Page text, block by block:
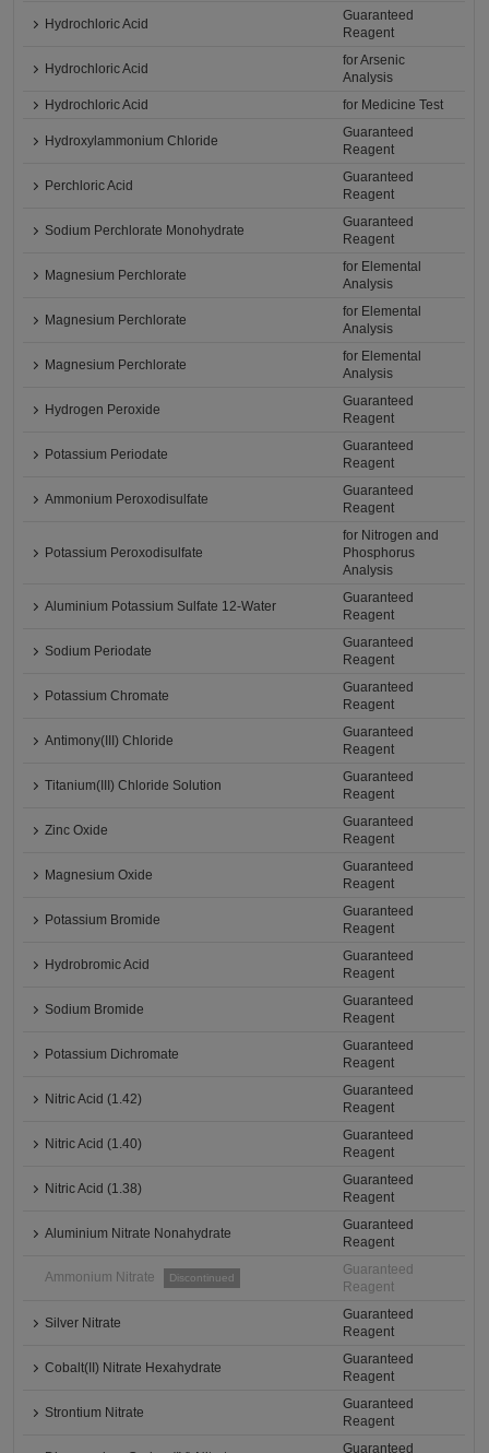
Hydrochloric Acid
Guaranteed
Reagent
Hydrochloric Acid
for Arsenic
Analysis
Hydrochloric Acid
for Medicine Test
Hydroxylammonium Chloride
Guaranteed
Reagent
Perchloric Acid
Guaranteed
Reagent
Sodium Perchlorate Monohydrate
Guaranteed
Reagent
Magnesium Perchlorate
for Elemental
Analysis
Magnesium Perchlorate
for Elemental
Analysis
Magnesium Perchlorate
for Elemental
Analysis
Hydrogen Peroxide
Guaranteed
Reagent
Potassium Periodate
Guaranteed
Reagent
Ammonium Peroxodisulfate
Guaranteed
Reagent
Potassium Peroxodisulfate
for Nitrogen and
Phosphorus
Analysis
Aluminium Potassium Sulfate 12-Water
Guaranteed
Reagent
Sodium Periodate
Guaranteed
Reagent
Potassium Chromate
Guaranteed
Reagent
Antimony(III) Chloride
Guaranteed
Reagent
Titanium(III) Chloride Solution
Guaranteed
Reagent
Zinc Oxide
Guaranteed
Reagent
Magnesium Oxide
Guaranteed
Reagent
Potassium Bromide
Guaranteed
Reagent
Hydrobromic Acid
Guaranteed
Reagent
Sodium Bromide
Guaranteed
Reagent
Potassium Dichromate
Guaranteed
Reagent
Nitric Acid (1.42)
Guaranteed
Reagent
Nitric Acid (1.40)
Guaranteed
Reagent
Nitric Acid (1.38)
Guaranteed
Reagent
Aluminium Nitrate Nonahydrate
Guaranteed
Reagent
Ammonium Nitrate Discontinued
Guaranteed
Reagent
Silver Nitrate
Guaranteed
Reagent
Cobalt(II) Nitrate Hexahydrate
Guaranteed
Reagent
Strontium Nitrate
Guaranteed
Reagent
Guaranteed